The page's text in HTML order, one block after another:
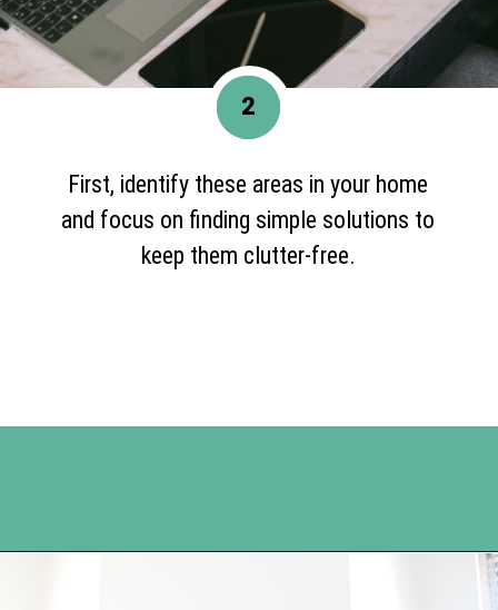
First, identify these areas in your home
and focus on finding simple solutions to
keep them clutter-free.
2